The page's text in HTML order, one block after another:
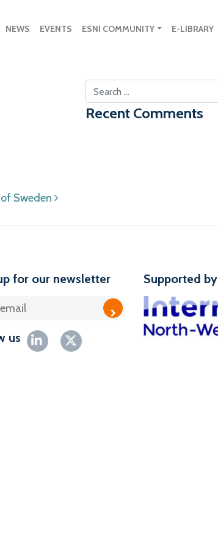
NEWS EVENTS ESNI COMMUNITY E-LIBRARY
of Sweden
Search for:
Recent Comments
for our newsletter
us
Supported by